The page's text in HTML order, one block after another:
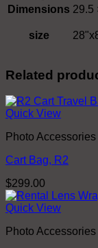
Dimensions 29.5
size
Related
Quick View
Photo Accessories
Cart Bag, R2
$299.00
Quick View
Photo Accessories